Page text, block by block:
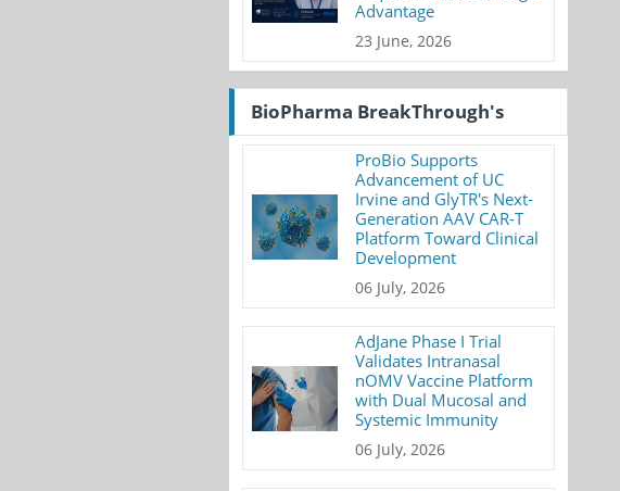
Advantage
23 June, 2026
BioPharma BreakThrough's
ProBio Supports
Advancement of UC
Irvine and GlyTR's Next-
Generation AAV CAR-T
Platform Toward Clinical
Development
06 July, 2026
AdJane Phase I Trial
Validates Intranasal
nOMV Vaccine Platform
with Dual Mucosal and
Systemic Immunity
06 July, 2026